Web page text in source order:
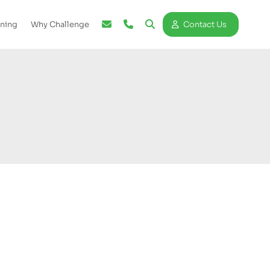
Why Challenge Contact Us